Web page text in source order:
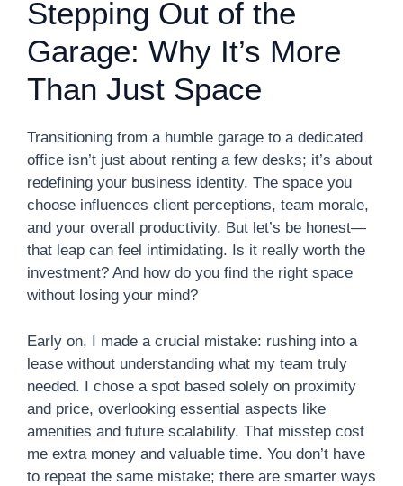
Stepping Out of the
Garage: Why It’s More
Than Just Space
Transitioning from a humble garage to a dedicated
office isn’t just about renting a few desks; it’s about
redefining your business identity. The space you
choose influences client perceptions, team morale,
and your overall productivity. But let’s be honest—
that leap can feel intimidating. Is it really worth the
investment? And how do you find the right space
without losing your mind?
Early on, I made a crucial mistake: rushing into a
lease without understanding what my team truly
needed. I chose a spot based solely on proximity
and price, overlooking essential aspects like
amenities and future scalability. That misstep cost
me extra money and valuable time. You don’t have
to repeat the same mistake; there are smarter ways